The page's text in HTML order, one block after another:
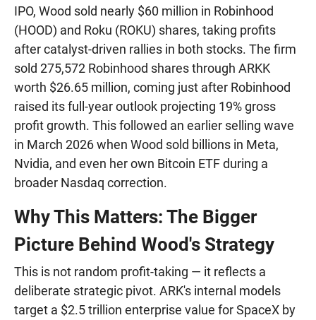
IPO, Wood sold nearly $60 million in Robinhood
(HOOD) and Roku (ROKU) shares, taking profits
after catalyst-driven rallies in both stocks. The firm
sold 275,572 Robinhood shares through ARKK
worth $26.65 million, coming just after Robinhood
raised its full-year outlook projecting 19% gross
profit growth. This followed an earlier selling wave
in March 2026 when Wood sold billions in Meta,
Nvidia, and even her own Bitcoin ETF during a
broader Nasdaq correction.
Why This Matters: The Bigger
Picture Behind Wood's Strategy
This is not random profit-taking — it reflects a
deliberate strategic pivot. ARK's internal models
target a $2.5 trillion enterprise value for SpaceX by